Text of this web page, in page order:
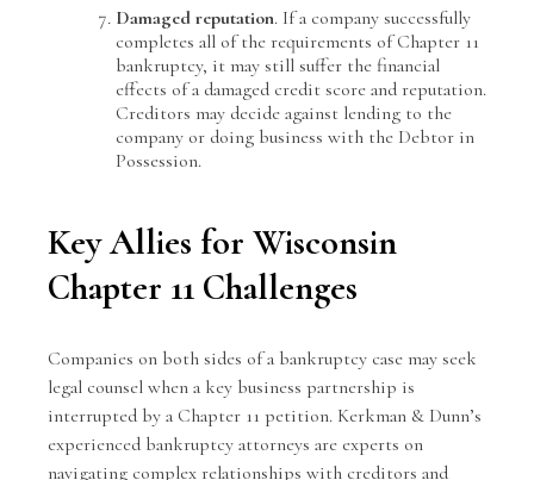
Damaged reputation. If a company successfully
completes all of the requirements of Chapter 11
bankruptcy, it may still suffer the financial
effects of a damaged credit score and reputation.
Creditors may decide against lending to the
company or doing business with the Debtor in
Possession.
Key Allies for Wisconsin
Chapter 11 Challenges
Companies on both sides of a bankruptcy case may seek
legal counsel when a key business partnership is
interrupted by a Chapter 11 petition. Kerkman & Dunn’s
experienced bankruptcy attorneys are experts on
navigating complex relationships with creditors and